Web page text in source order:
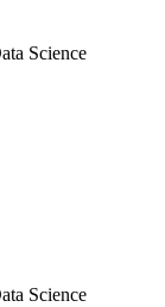
Science
Science